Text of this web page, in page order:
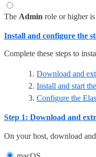
The Admin role or higher
Install and configure the
Complete these steps to
Download and
Install and start
Configure the
Step 1: Download and
On your host, download